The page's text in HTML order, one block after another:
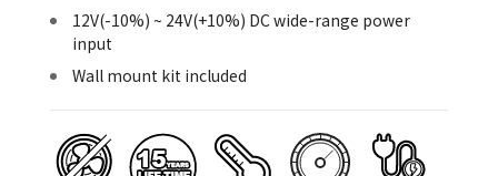
12V(-10%) ~ 24V(+10%) DC wide-range power
input
Wall mount kit included